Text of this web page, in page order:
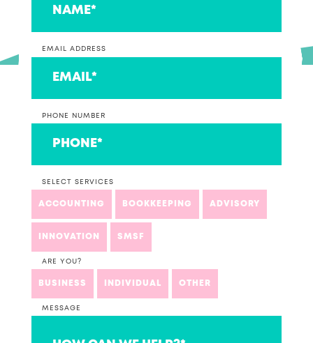
EMAIL ADDRESS
PHONE NUMBER
SELECT SERVICES
ACCOUNTING BOOKKEEPING ADVISORY
INNOVATION SMSF
ARE YOU?
BUSINESS INDIVIDUAL OTHER
MESSAGE